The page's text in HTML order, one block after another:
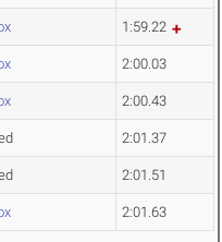
1:59.22
2:00.03
2:00.43
2:01.37
2:01.51
2:01.63